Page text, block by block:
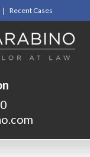
Recent Cases